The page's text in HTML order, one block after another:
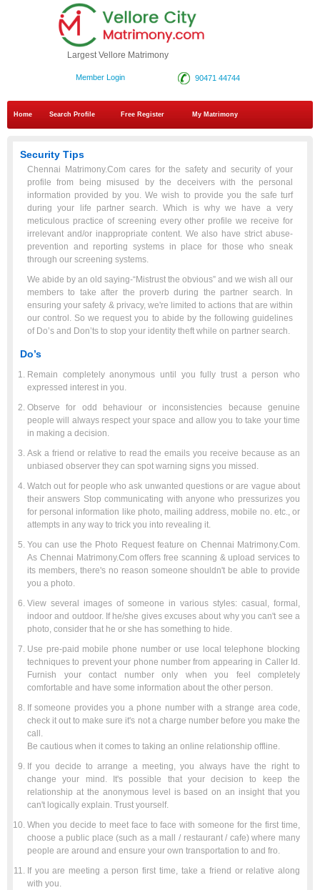
Largest Vellore Matrimony
90471 44744
Member Login
Home Search Profile Free Register My Matrimony
Security Tips
Chennai Matrimony.Com cares for the safety and security of your
profile from being misused by the deceivers with the personal
information provided by you. We wish to provide you the safe turf
during your life partner search. Which is why we have a very
meticulous practice of screening every other profile we receive for
irrelevant and/or inappropriate content. We also have strict abuse-
prevention and reporting systems in place for those who sneak
through our screening systems.
We abide by an old saying-“Mistrust the obvious” and we wish all our
members to take after the proverb during the partner search. In
ensuring your safety & privacy, we're limited to actions that are within
our control. So we request you to abide by the following guidelines
of Do’s and Don’ts to stop your identity theft while on partner search.
Do’s
Remain completely anonymous until you fully trust a person who
expressed interest in you.
Observe for odd behaviour or inconsistencies because genuine
people will always respect your space and allow you to take your time
in making a decision.
Ask a friend or relative to read the emails you receive because as an
unbiased observer they can spot warning signs you missed.
Watch out for people who ask unwanted questions or are vague about
their answers Stop communicating with anyone who pressurizes you
for personal information like photo, mailing address, mobile no. etc., or
attempts in any way to trick you into revealing it.
You can use the Photo Request feature on Chennai Matrimony.Com.
As Chennai Matrimony.Com offers free scanning & upload services to
its members, there's no reason someone shouldn't be able to provide
you a photo.
View several images of someone in various styles: casual, formal,
indoor and outdoor. If he/she gives excuses about why you can't see a
photo, consider that he or she has something to hide.
Use pre-paid mobile phone number or use local telephone blocking
techniques to prevent your phone number from appearing in Caller Id.
Furnish your contact number only when you feel completely
comfortable and have some information about the other person.
If someone provides you a phone number with a strange area code,
check it out to make sure it's not a charge number before you make the
call.
Be cautious when it comes to taking an online relationship offline.
If you decide to arrange a meeting, you always have the right to
change your mind. It's possible that your decision to keep the
relationship at the anonymous level is based on an insight that you
can't logically explain. Trust yourself.
When you decide to meet face to face with someone for the first time,
choose a public place (such as a mall / restaurant / cafe) where many
people are around and ensure your own transportation to and fro.
If you are meeting a person first time, take a friend or relative along
with you.